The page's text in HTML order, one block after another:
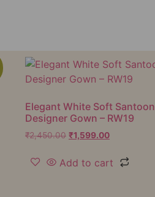
Elegant White Soft Santoon
Designer Gown – RW19
₹2,450.00 ₹1,599.00
Add to cart